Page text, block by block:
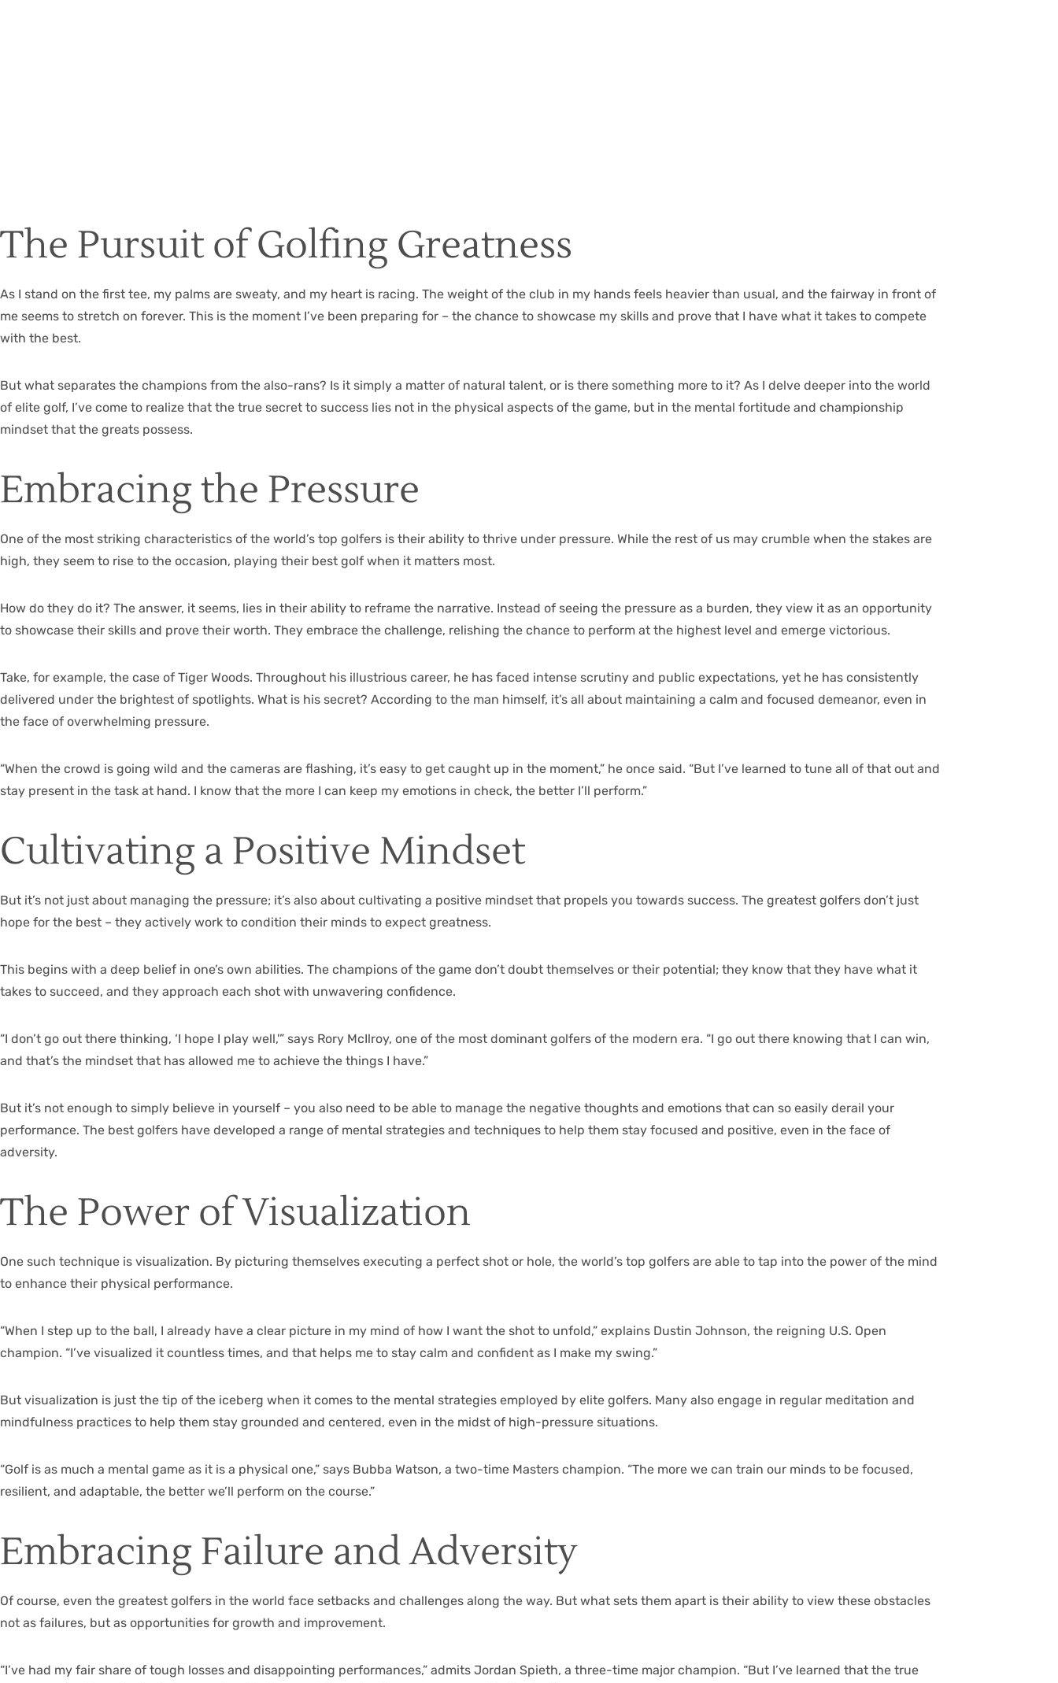
The Pursuit of Golfing Greatness
As I stand on the first tee, my palms are sweaty, and my heart is racing. The weight of the club in my hands feels heavier than usual, and the fairway in front of
me seems to stretch on forever. This is the moment I’ve been preparing for – the chance to showcase my skills and prove that I have what it takes to compete
with the best.
But what separates the champions from the also-rans? Is it simply a matter of natural talent, or is there something more to it? As I delve deeper into the world
of elite golf, I’ve come to realize that the true secret to success lies not in the physical aspects of the game, but in the mental fortitude and championship
mindset that the greats possess.
Embracing the Pressure
One of the most striking characteristics of the world’s top golfers is their ability to thrive under pressure. While the rest of us may crumble when the stakes are
high, they seem to rise to the occasion, playing their best golf when it matters most.
How do they do it? The answer, it seems, lies in their ability to reframe the narrative. Instead of seeing the pressure as a burden, they view it as an opportunity
to showcase their skills and prove their worth. They embrace the challenge, relishing the chance to perform at the highest level and emerge victorious.
Take, for example, the case of Tiger Woods. Throughout his illustrious career, he has faced intense scrutiny and public expectations, yet he has consistently
delivered under the brightest of spotlights. What is his secret? According to the man himself, it’s all about maintaining a calm and focused demeanor, even in
the face of overwhelming pressure.
“When the crowd is going wild and the cameras are flashing, it’s easy to get caught up in the moment,” he once said. “But I’ve learned to tune all of that out and
stay present in the task at hand. I know that the more I can keep my emotions in check, the better I’ll perform.”
Cultivating a Positive Mindset
But it’s not just about managing the pressure; it’s also about cultivating a positive mindset that propels you towards success. The greatest golfers don’t just
hope for the best – they actively work to condition their minds to expect greatness.
This begins with a deep belief in one’s own abilities. The champions of the game don’t doubt themselves or their potential; they know that they have what it
takes to succeed, and they approach each shot with unwavering confidence.
“I don’t go out there thinking, ‘I hope I play well,'” says Rory McIlroy, one of the most dominant golfers of the modern era. “I go out there knowing that I can win,
and that’s the mindset that has allowed me to achieve the things I have.”
But it’s not enough to simply believe in yourself – you also need to be able to manage the negative thoughts and emotions that can so easily derail your
performance. The best golfers have developed a range of mental strategies and techniques to help them stay focused and positive, even in the face of
adversity.
The Power of Visualization
One such technique is visualization. By picturing themselves executing a perfect shot or hole, the world’s top golfers are able to tap into the power of the mind
to enhance their physical performance.
“When I step up to the ball, I already have a clear picture in my mind of how I want the shot to unfold,” explains Dustin Johnson, the reigning U.S. Open
champion. “I’ve visualized it countless times, and that helps me to stay calm and confident as I make my swing.”
But visualization is just the tip of the iceberg when it comes to the mental strategies employed by elite golfers. Many also engage in regular meditation and
mindfulness practices to help them stay grounded and centered, even in the midst of high-pressure situations.
“Golf is as much a mental game as it is a physical one,” says Bubba Watson, a two-time Masters champion. “The more we can train our minds to be focused,
resilient, and adaptable, the better we’ll perform on the course.”
Embracing Failure and Adversity
Of course, even the greatest golfers in the world face setbacks and challenges along the way. But what sets them apart is their ability to view these obstacles
not as failures, but as opportunities for growth and improvement.
“I’ve had my fair share of tough losses and disappointing performances,” admits Jordan Spieth, a three-time major champion. “But I’ve learned that the true